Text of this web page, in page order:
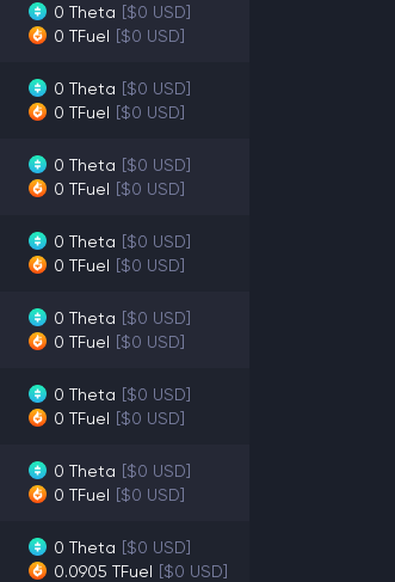
0 Theta [$0 USD]
0 TFuel [$0 USD]
0 Theta [$0 USD]
0 TFuel [$0 USD]
0 Theta [$0 USD]
0 TFuel [$0 USD]
0 Theta [$0 USD]
0 TFuel [$0 USD]
0 Theta [$0 USD]
0 TFuel [$0 USD]
0 Theta [$0 USD]
0 TFuel [$0 USD]
0 Theta [$0 USD]
0 TFuel [$0 USD]
0 Theta [$0 USD]
0.0905 TFuel [$0 USD]